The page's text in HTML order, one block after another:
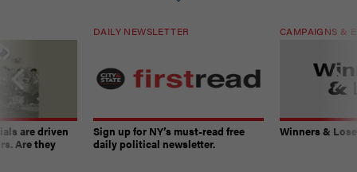
are driven
Are they
DAILY NEWSLETTER
Sign up for NY’s must-read free
daily political newsletter.
CAMPAIGNS &
Winners &